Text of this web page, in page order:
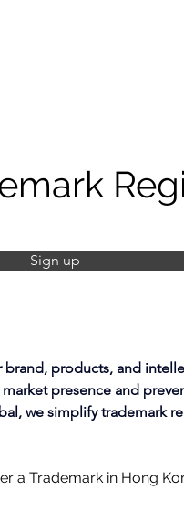
Sign up
brand, products, and
presence and
we simplify trademark
a Trademark in Hong